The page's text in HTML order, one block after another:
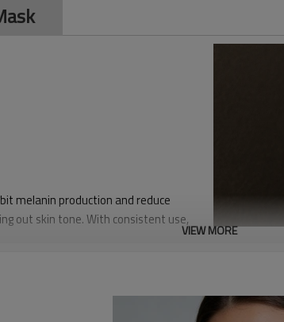
melanin production and reduce
out skin tone. With consistent use,
deeply moisturizes the skin,
skin barrier. It enhances the skin's
VIEW MORE